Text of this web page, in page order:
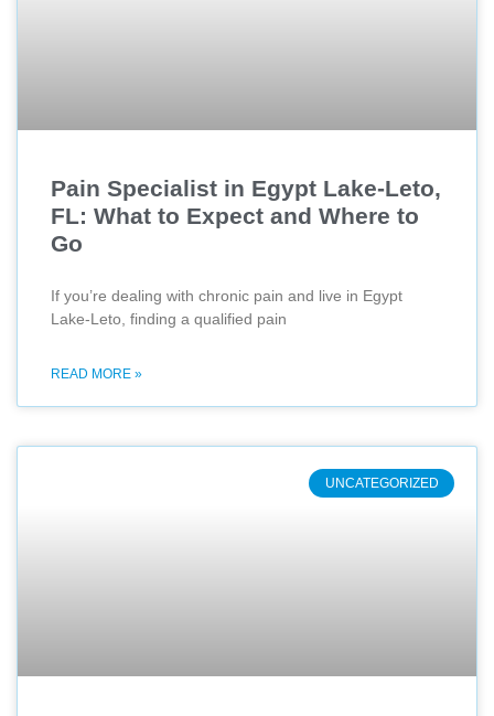
Pain Specialist in Egypt Lake-Leto,
FL: What to Expect and Where to
Go
If you’re dealing with chronic pain and live in Egypt
Lake-Leto, finding a qualified pain
READ MORE »
UNCATEGORIZED